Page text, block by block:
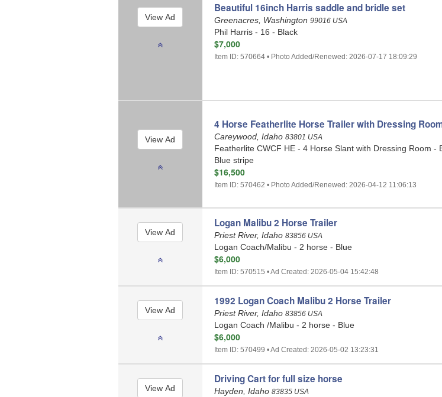
Beautiful 16inch Harris saddle and bridle set
Greenacres, Washington 99016 USA
Phil Harris - 16 - Black
$7,000
Item ID: 570664 • Photo Added/Renewed: 2026-07-17 18:09:29
4 Horse Featherlite Horse Trailer with Dressing
Careywood, Idaho 83801 USA
Featherlite CWCF HE - 4 Horse Slant with Dressing Room -
Blue stripe
$16,500
Item ID: 570462 • Photo Added/Renewed: 2026-04-12 11:06:13
Logan Malibu 2 Horse Trailer
Priest River, Idaho 83856 USA
Logan Coach/Malibu - 2 horse - Blue
$6,000
Item ID: 570515 • Ad Created: 2026-05-04 15:42:48
1992 Logan Coach Malibu 2 Horse Trailer
Priest River, Idaho 83856 USA
Logan Coach /Malibu - 2 horse - Blue
$6,000
Item ID: 570499 • Ad Created: 2026-05-02 13:23:31
Driving Cart for full size horse
Hayden, Idaho 83835 USA